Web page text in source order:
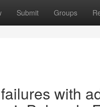
Submit Groups
with